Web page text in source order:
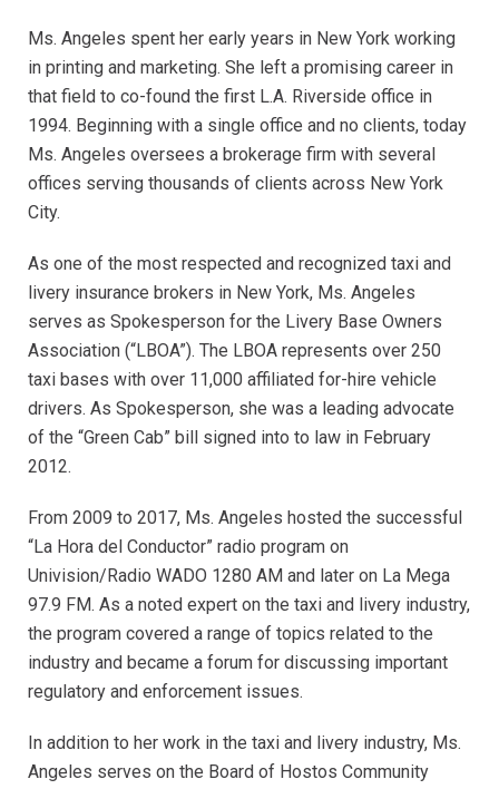
Ms. Angeles spent her early years in New York working
in printing and marketing. She left a promising career in
that field to co-found the first L.A. Riverside office in
1994. Beginning with a single office and no clients, today
Ms. Angeles oversees a brokerage firm with several
offices serving thousands of clients across New York
City.
As one of the most respected and recognized taxi and
livery insurance brokers in New York, Ms. Angeles
serves as Spokesperson for the Livery Base Owners
Association (“LBOA”). The LBOA represents over 250
taxi bases with over 11,000 affiliated for-hire vehicle
drivers. As Spokesperson, she was a leading advocate
of the “Green Cab” bill signed into to law in February
2012.
From 2009 to 2017, Ms. Angeles hosted the successful
“La Hora del Conductor” radio program on
Univision/Radio WADO 1280 AM and later on La Mega
97.9 FM. As a noted expert on the taxi and livery industry,
the program covered a range of topics related to the
industry and became a forum for discussing important
regulatory and enforcement issues.
In addition to her work in the taxi and livery industry, Ms.
Angeles serves on the Board of Hostos Community